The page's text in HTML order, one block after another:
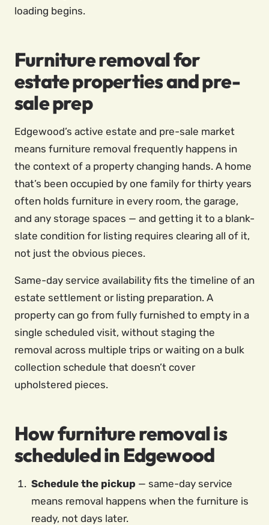
loading begins.
Furniture removal for
estate properties and pre-
sale prep
Edgewood’s active estate and pre-sale market
means furniture removal frequently happens in
the context of a property changing hands. A home
that’s been occupied by one family for thirty years
often holds furniture in every room, the garage,
and any storage spaces — and getting it to a blank-
slate condition for listing requires clearing all of it,
not just the obvious pieces.
Same-day service availability fits the timeline of an
estate settlement or listing preparation. A
property can go from fully furnished to empty in a
single scheduled visit, without staging the
removal across multiple trips or waiting on a bulk
collection schedule that doesn’t cover
upholstered pieces.
How furniture removal is
scheduled in Edgewood
Schedule the pickup — same-day service
means removal happens when the furniture is
ready, not days later.